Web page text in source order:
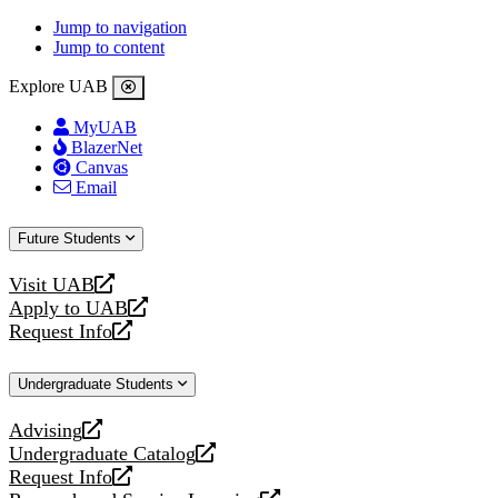
Jump to navigation
Jump to content
Explore UAB
MyUAB
BlazerNet
Canvas
Email
Future Students
Visit UAB
opens
a
new
Apply to UAB
opens
a
website
Request Info
opens
new
Undergraduate Students
Advising
opens
a
new
Undergraduate Catalog
opens
a
Request Info
opens